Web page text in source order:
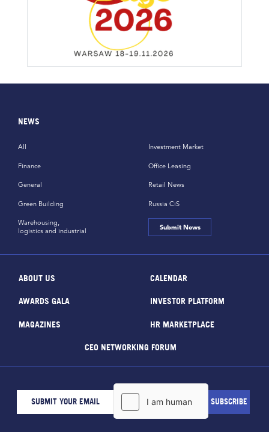
NEWS
All
Finance
General
Green Building
Investment Market
Office Leasing
Retail News
Russia CiS
Warehousing,
logistics and industrial
Submit News
ABOUT US CALENDAR
AWARDS GALA INVESTOR PLATFORM
MAGAZINES HR MARKETPLACE
CEO NETWORKING FORUM